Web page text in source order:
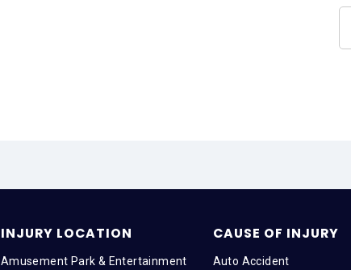
INJURY LOCATION
Amusement Park & Entertainment
CAUSE OF INJURY
Auto Accident